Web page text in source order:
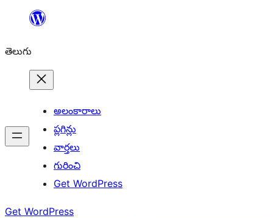
విషయానికి
తెలుగు
అలంకారాలు
ప్లగిన్లు
వార్తలు
గురించి
Get WordPress
Get WordPress